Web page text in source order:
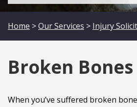
Home >Our Services > Injury
Broken
When you’ve suffered broken